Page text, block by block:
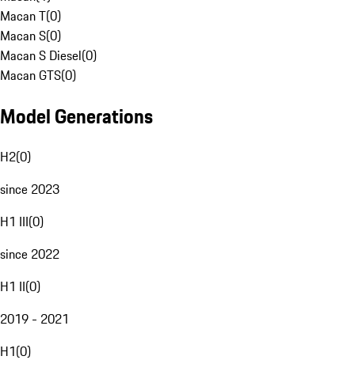
Macan T(0)
Macan S(0)
Macan S Diesel(0)
Macan GTS(0)
Model Generations
H2(0)
since 2023
H1 III(0)
since 2022
H1 II(0)
2019 - 2021
H1(0)